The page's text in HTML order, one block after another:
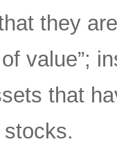
they
value”;
that